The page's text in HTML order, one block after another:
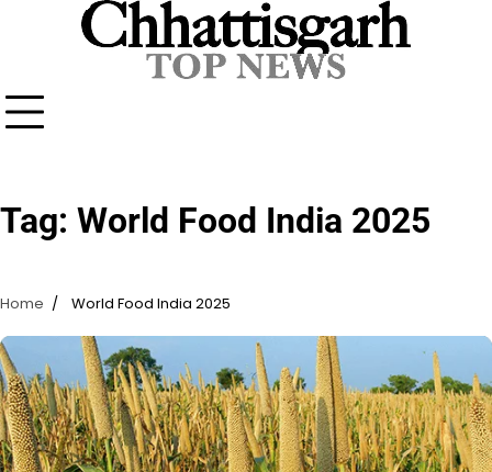
Tag: World Food India 2025
Home World Food India 2025